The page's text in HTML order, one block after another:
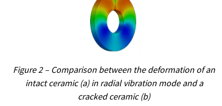
Figure 2 – Comparison between the deformation of an
intact ceramic (a) in radial vibration mode and a
cracked ceramic (b)